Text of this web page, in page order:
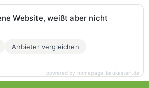
Website, weißt aber nicht
Anbieter vergleichen
powered by homepage-baukasten.de